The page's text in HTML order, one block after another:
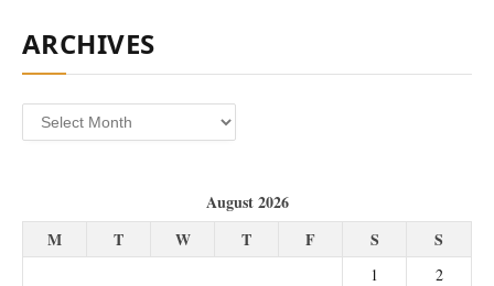
ARCHIVES
Archives
August 2026
M
T W T F S S
1
2